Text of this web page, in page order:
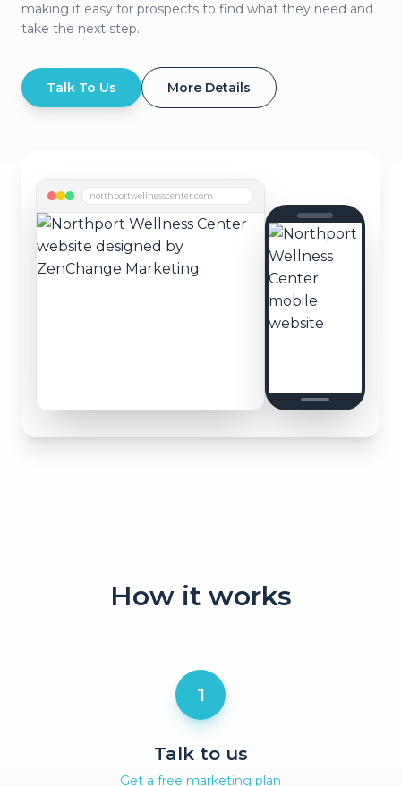
making it easy for prospects to find what they need and
take the next step.
Talk To Us More Details
northportwellnesscenter.com
How it works
1
Talk to us
Get a free marketing plan